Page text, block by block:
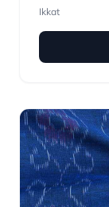
Ikkat